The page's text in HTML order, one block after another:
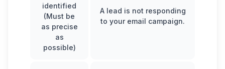
identified
(Must be
as precise
as
possible)
A lead is not responding
to your email campaign.